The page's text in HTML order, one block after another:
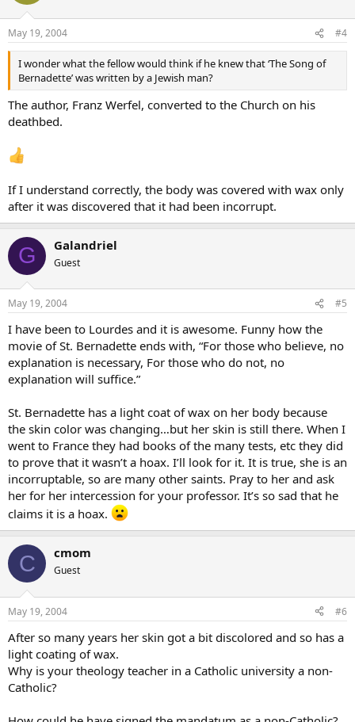
May 19, 2004 #4
I wonder what the fellow would think if he knew that ‘The Song of
Bernadette’ was written by a Jewish man?
The author, Franz Werfel, converted to the Church on his
deathbed.
If I understand correctly, the body was covered with wax only
after it was discovered that it had been incorrupt.
G Galandriel
Guest
May 19, 2004 #5
I have been to Lourdes and it is awesome. Funny how the
movie of St. Bernadette ends with, “For those who believe, no
explanation is necessary, For those who do not, no
explanation will suffice.”
St. Bernadette has a light coat of wax on her body because
the skin color was changing…but her skin is still there. When I
went to France they had books of the many tests, etc they did
to prove that it wasn’t a hoax. I’ll look for it. It is true, she is an
incorruptable, so are many other saints. Pray to her and ask
her for her intercession for your professor. It’s so sad that he
claims it is a hoax.
C cmom
Guest
May 19, 2004 #6
After so many years her skin got a bit discolored and so has a
light coating of wax.
Why is your theology teacher in a Catholic university a non-
Catholic?